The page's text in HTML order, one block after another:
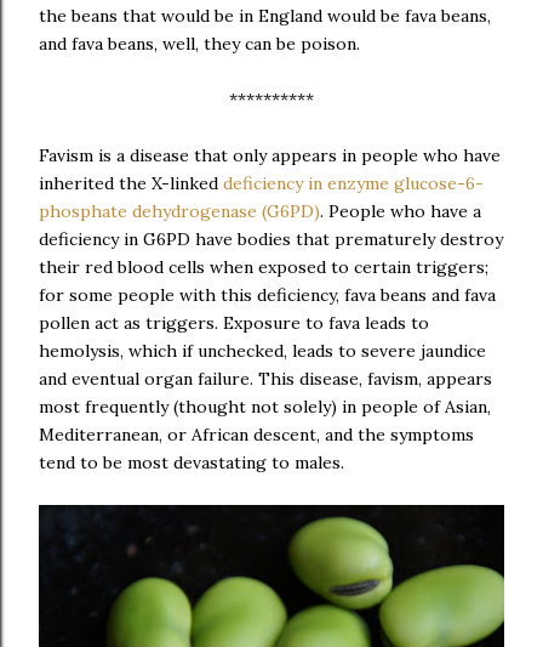
the beans that would be in England would be fava beans,
and fava beans, well, they can be poison.
**********
Favism is a disease that only appears in people who have
inherited the X-linked deficiency in enzyme glucose-6-
phosphate dehydrogenase (G6PD). People who have a
deficiency in G6PD have bodies that prematurely destroy
their red blood cells when exposed to certain triggers;
for some people with this deficiency, fava beans and fava
pollen act as triggers. Exposure to fava leads to
hemolysis, which if unchecked, leads to severe jaundice
and eventual organ failure. This disease, favism, appears
most frequently (thought not solely) in people of Asian,
Mediterranean, or African descent, and the symptoms
tend to be most devastating to males.